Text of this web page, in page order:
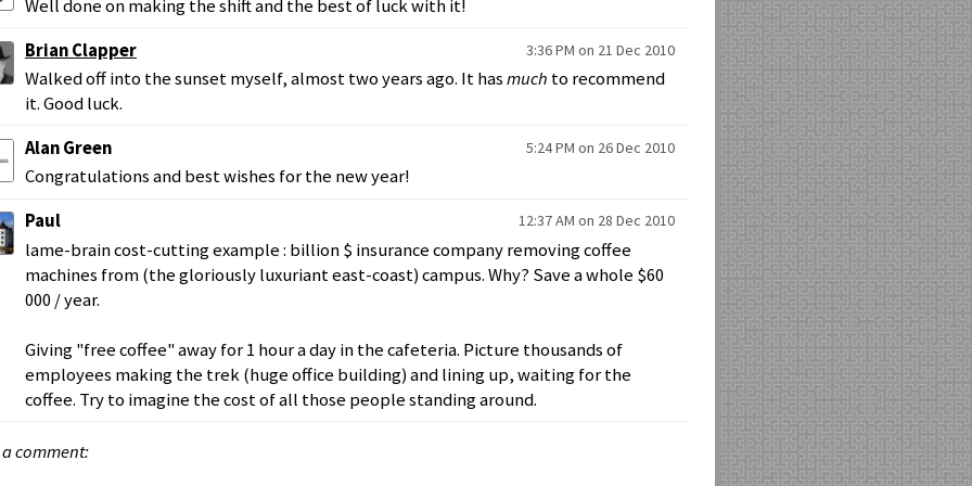
Well done on making the shift and the best of luck with it!
Brian Clapper
3:36 PM on 21 Dec 2010
Walked off into the sunset myself, almost two years ago. It hasmuch to recommend
it. Good luck.
Alan Green
5:24 PM on 26 Dec 2010
Congratulations and best wishes for the new year!
Paul
12:37 AM on 28 Dec 2010
lame-brain cost-cutting example : billion $ insurance company removing coffee
machines from (the gloriously luxuriant east-coast) campus. Why? Save a whole $60
000 / year.
Giving "free coffee" away for 1 hour a day in the cafeteria. Picture thousands of
employees making the trek (huge office building) and lining up, waiting for the
coffee. Try to imagine the cost of all those people standing around.
comment: